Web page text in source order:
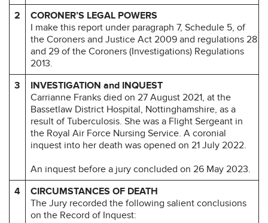
2
CORONER’S LEGAL POWERS
I make this report under paragraph 7, Schedule 5, of
the Coroners and Justice Act 2009 and regulations 28
and 29 of the Coroners (Investigations) Regulations
2013.
3
INVESTIGATION and INQUEST
Carrianne Franks died on 27 August 2021, at the
Bassetlaw District Hospital, Nottinghamshire, as a
result of Tuberculosis. She was a Flight Sergeant in
the Royal Air Force Nursing Service. A coronial
inquest into her death was opened on 21 July 2022.
An inquest before a jury concluded on 26 May 2023.
4
CIRCUMSTANCES OF DEATH
The Jury recorded the following salient conclusions
on the Record of Inquest: